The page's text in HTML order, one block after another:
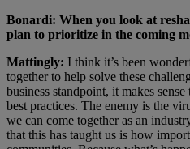
Bonardi: When you look at
plan to prioritize in the coming
Mattingly: I think it’s been
together to help solve these
business standpoint, it makes
best practices. The enemy is the
we can come together as an
that this has taught us is how